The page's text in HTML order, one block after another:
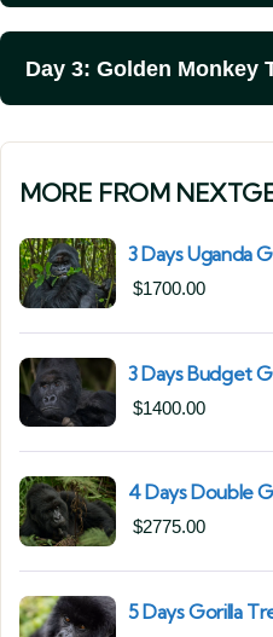
MORE FROM
3 Days Uganda
South African
$1700.00
3 Days Budget
Uganda From
$1400.00
4 Days Double
Uganda | Trek
$2775.00
5 Days Gorilla
Day 3: Golden Monkey